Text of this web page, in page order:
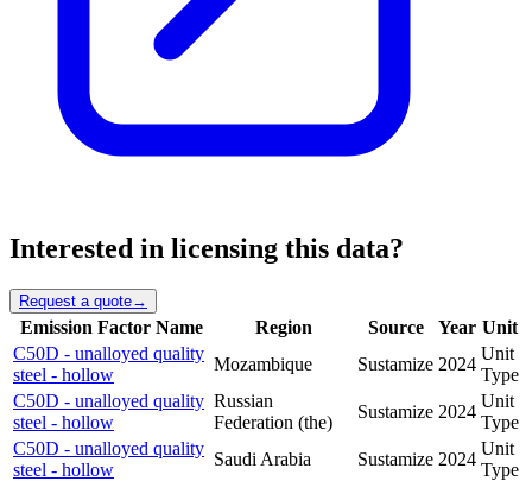
Interested in licensing this data?
Request a quote→
Emission Factor Name Region Source Year Unit
C50D - unalloyed quality
steel - hollow
Mozambique Sustamize 2024
Unit
Type
C50D - unalloyed quality
steel - hollow
Russian
Federation (the)
Sustamize 2024
Unit
Type
C50D - unalloyed quality
steel - hollow
Saudi Arabia Sustamize 2024
Unit
Type